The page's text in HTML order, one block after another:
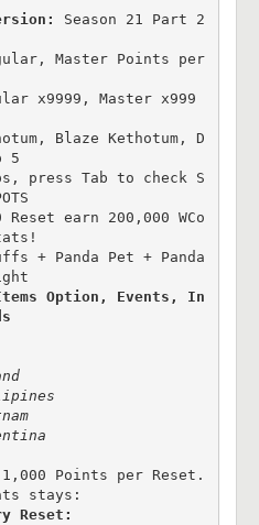
Season 21 Part 2
Master Points per
x9999, Master x999
Blaze Kethotum, D
press Tab to check S
Reset earn 200,000 WCo
+ Panda Pet + Panda
Option, Events, In
Points per Reset.